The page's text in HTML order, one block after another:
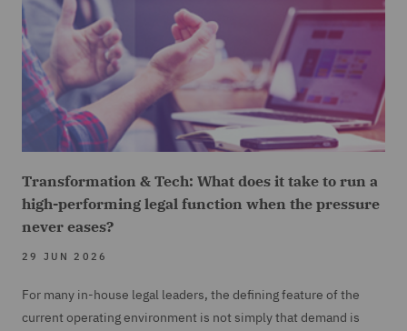
Transformation & Tech: What does it take to run a
high-performing legal function when the pressure
never eases?
29 JUN 2026
For many in-house legal leaders, the defining feature of the
current operating environment is not simply that demand is